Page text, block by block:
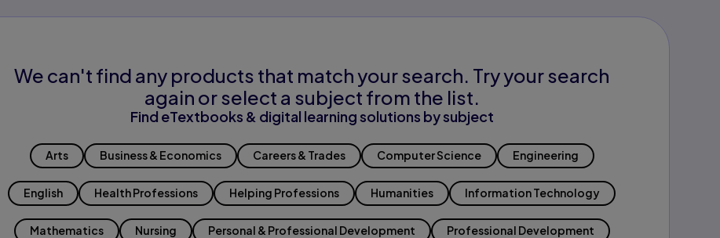
We can't find any products that match your search. Try your search
again or select a subject from the list.
Find eTextbooks & digital learning solutions by subject
Arts Business & Economics Careers & Trades Computer Science Engineering
English Health Professions Helping Professions Humanities Information Technology
Mathematics Nursing Personal & Professional Development Professional Development